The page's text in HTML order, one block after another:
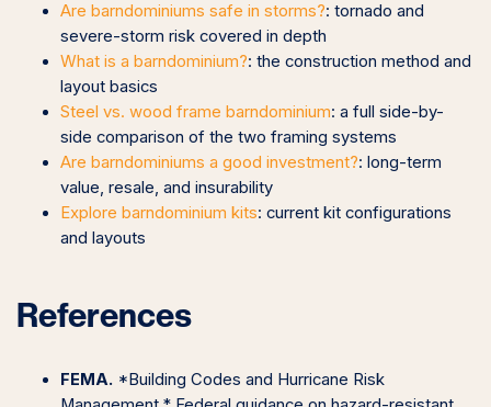
Are barndominiums safe in storms?: tornado and
severe-storm risk covered in depth
What is a barndominium?: the construction method and
layout basics
Steel vs. wood frame barndominium: a full side-by-
side comparison of the two framing systems
Are barndominiums a good investment?: long-term
value, resale, and insurability
Explore barndominium kits: current kit configurations
and layouts
References
FEMA. *Building Codes and Hurricane Risk